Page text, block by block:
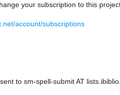
your subscription to this
account/subscriptions
to sm-spell-submit AT